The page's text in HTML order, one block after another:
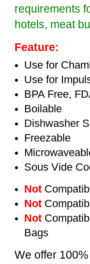
requirements
hotels, meat
Feature:
Use for
Use for
BPA Free,
Boilable
Dishwasher
Freezable
Sous Vide
Not
Not
Not
Bags
We offer